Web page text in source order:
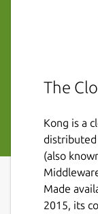
The
Kong is a
distributed
(also
Made
2015, its